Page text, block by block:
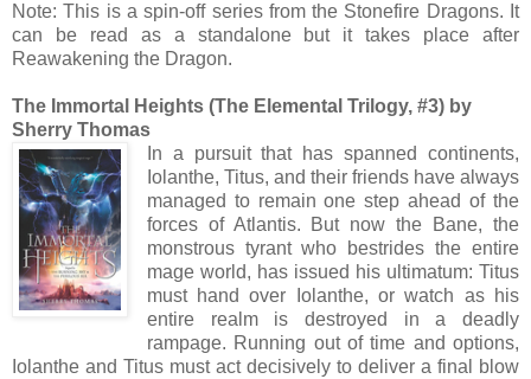
Note: This is a spin-off series from the Stonefire Dragons. It
can be read as a standalone but it takes place after
Reawakening the Dragon.
The Immortal Heights (The Elemental Trilogy, #3) by
Sherry Thomas
In a pursuit that has spanned continents,
Iolanthe, Titus, and their friends have always
managed to remain one step ahead of the
forces of Atlantis. But now the Bane, the
monstrous tyrant who bestrides the entire
mage world, has issued his ultimatum: Titus
must hand over Iolanthe, or watch as his
entire realm is destroyed in a deadly
rampage. Running out of time and options,
Iolanthe and Titus must act decisively to deliver a final blow